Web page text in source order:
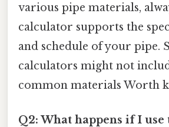
various pipe materials,
calculator supports the
and schedule of your pipe.
calculators might not
common materials Worth
Q2: What happens if I use